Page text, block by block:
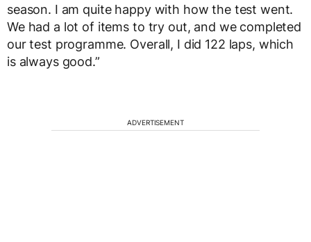
season. I am quite happy with how the test went.
We had a lot of items to try out, and we completed
our test programme. Overall, I did 122 laps, which
is always good.”
ADVERTISEMENT